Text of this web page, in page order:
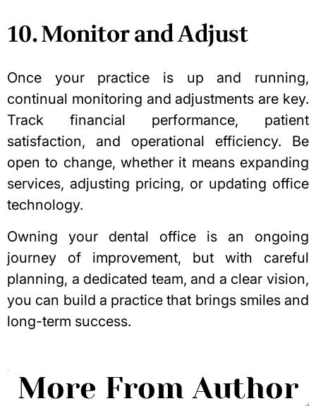
10. Monitor and Adjust
Once your practice is up and running,
continual monitoring and adjustments are key.
Track financial performance, patient
satisfaction, and operational efficiency. Be
open to change, whether it means expanding
services, adjusting pricing, or updating office
technology.
Owning your dental office is an ongoing
journey of improvement, but with careful
planning, a dedicated team, and a clear vision,
you can build a practice that brings smiles and
long-term success.
More From Author